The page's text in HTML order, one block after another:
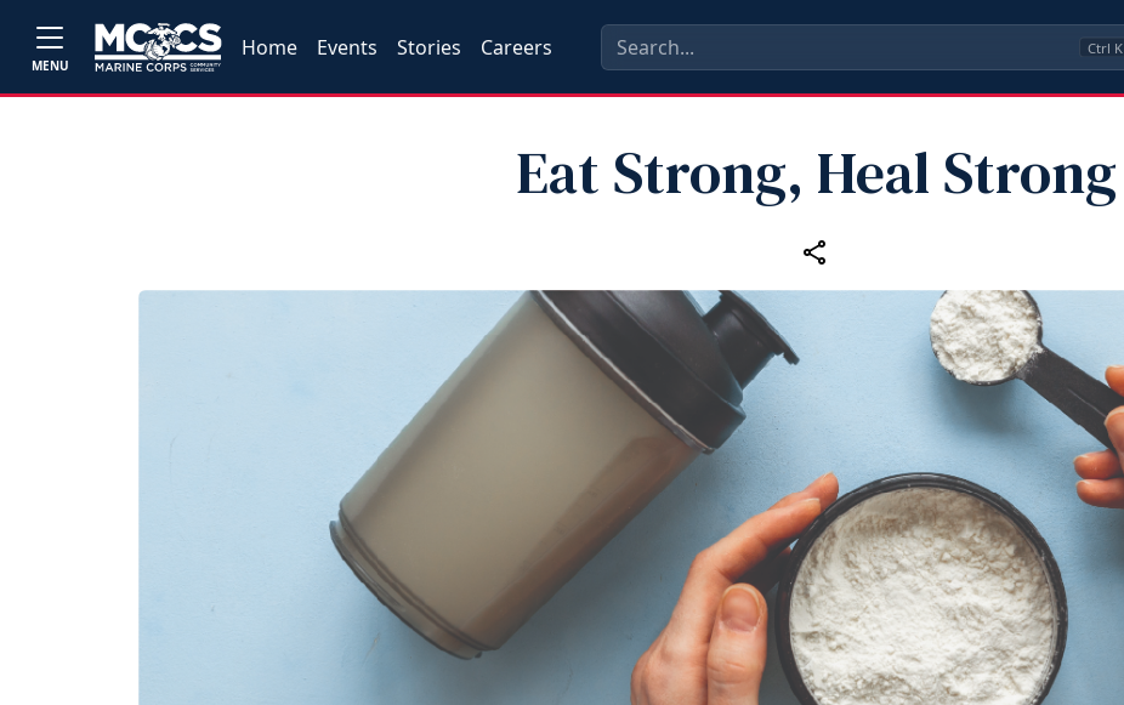
MENU
Home Events Stories Careers Ctrl K
Eat Strong, Heal Strong